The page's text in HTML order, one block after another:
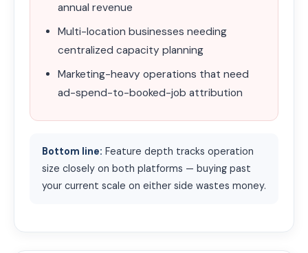
annual revenue
Multi-location businesses needing
centralized capacity planning
Marketing-heavy operations that need
ad-spend-to-booked-job attribution
Bottom line: Feature depth tracks operation
size closely on both platforms — buying past
your current scale on either side wastes money.